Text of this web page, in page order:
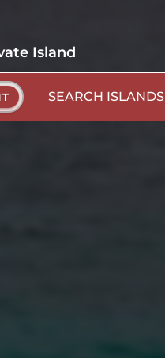
Island
SEARCH ISLANDS